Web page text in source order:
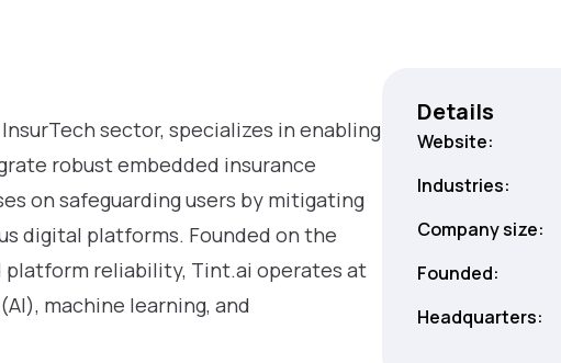
sector, specializes in enabling
robust embedded insurance
on safeguarding users by mitigating
digital platforms. Founded on the
platform reliability, Tint.ai operates at
machine learning, and
Details
Website:
Industries:
Company size:
Founded:
Headquarters: